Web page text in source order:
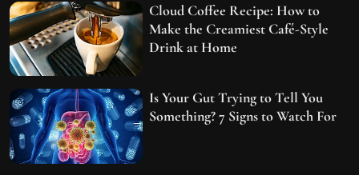
Cloud Coffee Recipe: How to
Make the Creamiest Café-Style
Drink at Home
Is Your Gut Trying to Tell You
Something? 7 Signs to Watch For